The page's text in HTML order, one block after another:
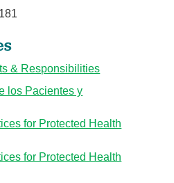
& Responsibilities
los Pacientes y
for Protected Health
for Protected Health